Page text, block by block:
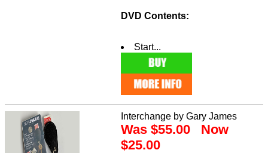
DVD Contents:
Start...
Interchange by Gary James
Was $55.00 Now
$25.00